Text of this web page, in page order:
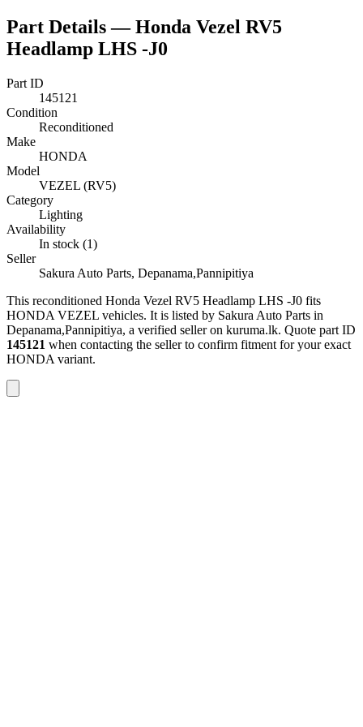
Part Details —Honda Vezel RV5
Headlamp LHS -J0
Part ID
145121
Condition
Reconditioned
Make
HONDA
Model
VEZEL (RV5)
Category
Lighting
Availability
In stock (1)
Seller
Sakura Auto Parts, Depanama,Pannipitiya
This reconditioned Honda Vezel RV5 Headlamp LHS -J0 fits
HONDA VEZEL vehicles. It is listed by Sakura Auto Parts in
Depanama,Pannipitiya, a verified seller on kuruma.lk. Quote part ID
145121 when contacting the seller to confirm fitment for your exact
HONDA variant.